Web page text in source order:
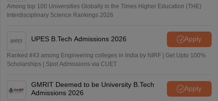
Among top 100 Universities Globally in the Times Higher Education (THE)
Interdisciplinary Science Rankings 2026
UPES B.Tech Admissions 2026 Apply
Ranked #43 among Engineering colleges in India by NIRF | Get Upto 100%
Scholarships | Spot Admissions via CUET
GMRIT Deemed to be University B.Tech
Admissions 2026
Apply